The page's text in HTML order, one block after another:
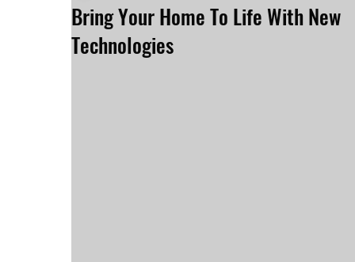
Bring Your Home To Life With New
Technologies